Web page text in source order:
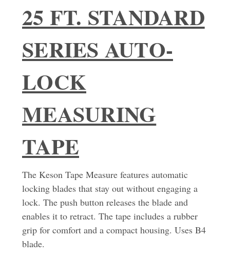
25 FT. STANDARD
SERIES AUTO-
LOCK
MEASURING
TAPE
The Keson Tape Measure features automatic
locking blades that stay out without engaging a
lock. The push button releases the blade and
enables it to retract. The tape includes a rubber
grip for comfort and a compact housing. Uses B4
blade.